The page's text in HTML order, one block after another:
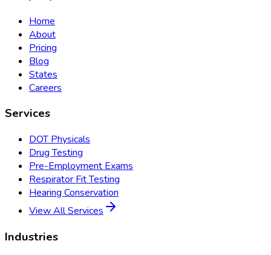
Home
About
Pricing
Blog
States
Careers
Services
DOT Physicals
Drug Testing
Pre-Employment Exams
Respirator Fit Testing
Hearing Conservation
View All Services
Industries